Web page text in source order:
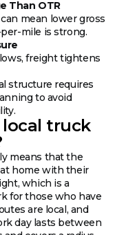
Than OTR
mean lower gross
mile is strong.
freight tightens
structure requires
to avoid
truck
means that the
home with their
which is a
for those who have
are local, and
day lasts between